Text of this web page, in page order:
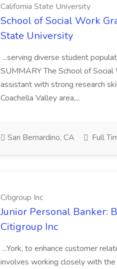
California State University
School of Social Work
State University
...serving diverse student
SUMMARY The School of
assistant with strong research
Coachella Valley area,...
San Bernardino, CA Full
Citigroup Inc
Junior Personal Banker:
Citigroup Inc
...York, to enhance customer
involves working closely with